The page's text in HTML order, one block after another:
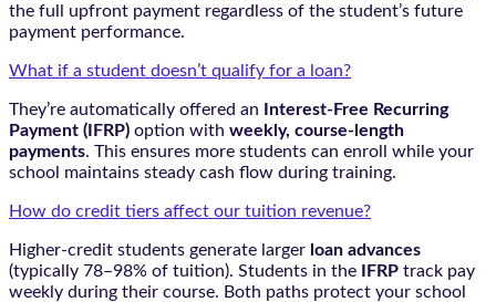
the full upfront payment regardless of the student’s future
payment performance.
What if a student doesn’t qualify for a loan?
They’re automatically offered an
Interest-Free Recurring
Payment (IFRP) option with weekly, course-length
payments. This ensures more students can enroll while your
school maintains steady cash flow during training.
How do credit tiers affect our tuition revenue?
Higher-credit students generate larger loan advances
(typically 78–98% of tuition). Students in the
IFRP track pay
weekly during their course. Both paths protect your school